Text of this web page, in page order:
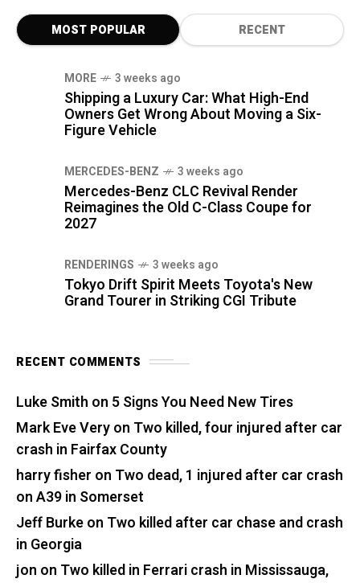
MOST POPULAR RECENT
MORE 3 weeks ago
Shipping a Luxury Car: What High-End
Owners Get Wrong About Moving a Six-
Figure Vehicle
MERCEDES-BENZ 3 weeks ago
Mercedes-Benz CLC Revival Render
Reimagines the Old C-Class Coupe for
2027
RENDERINGS 3 weeks ago
Tokyo Drift Spirit Meets Toyota's New
Grand Tourer in Striking CGI Tribute
RECENT COMMENTS
Luke Smith on 5 Signs You Need New Tires
Mark Eve Veryon Two killed, four injured after car
crash in Fairfax County
harry fisher on Two dead, 1 injured after car crash
on A39 in Somerset
Jeff Burkeon Two killed after car chase and crash
in Georgia
jon on Two killed in Ferrari crash in Mississauga,